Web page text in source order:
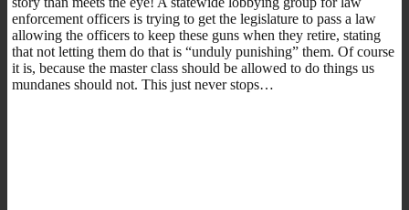
enforcement officers is trying to get the legislature to pass a law
allowing the officers to keep these guns when they retire, stating
that not letting them do that is “unduly punishing” them. Of course
it is, because the master class should be allowed to do things us
mundanes should not. This just never stops…